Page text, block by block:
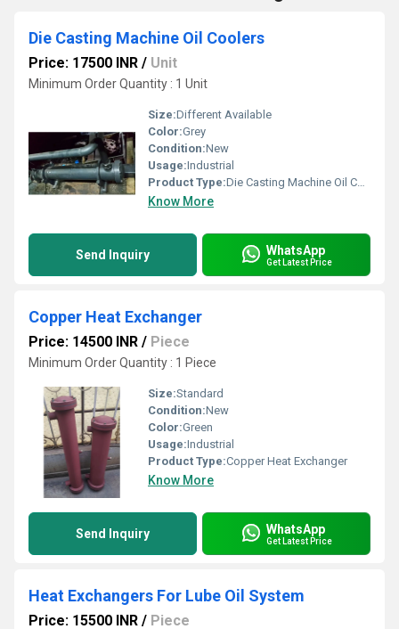
Die Casting Machine Oil Coolers
Price: 17500 INR / Unit
Minimum Order Quantity : 1 Unit
Size:Different Available
Color:Grey
Condition:New
Usage:Industrial
Product Type:Die Casting Machine Oil Coolers
Know More
Send Inquiry WhatsApp
Get Latest Price
Copper Heat Exchanger
Price: 14500 INR / Piece
Minimum Order Quantity : 1 Piece
Size:Standard
Condition:New
Color:Green
Usage:Industrial
Product Type:Copper Heat Exchanger
Know More
Send Inquiry WhatsApp
Get Latest Price
Heat Exchangers For Lube Oil System
Price: 15500 INR / Piece